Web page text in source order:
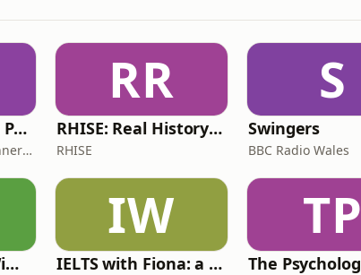
The ADHD Adults Podcast
James Brown, Alex Conner and Sam Brown
RR
RHISE: Real History in Simple English (B2-C1, British)
RHISE
S
Swingers
BBC Radio Wales
Africa's not for Wimps
IW
IELTS with Fiona: a comprehensive guide to IELTS
TP